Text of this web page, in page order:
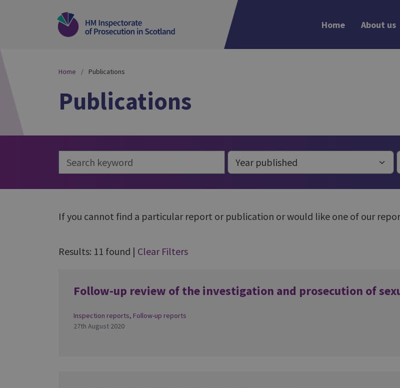
Home About us
Home Publications
Publications
If you cannot find a particular report or publication or would like one of our
Results: 11 found | Clear Filters
Follow-up review of the investigation and prosecution of
Inspection reports, Follow-up reports
27th August 2020